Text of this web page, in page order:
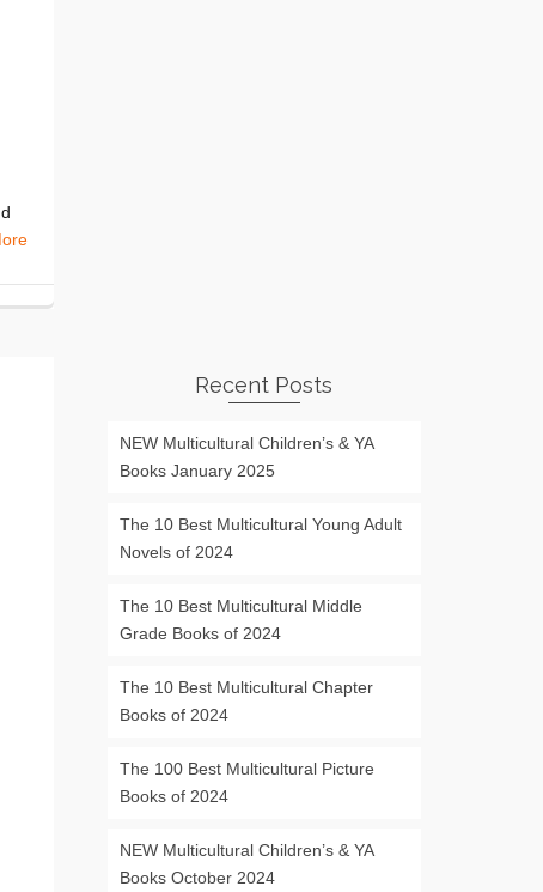
Recent Posts
NEW Multicultural Children’s & YA
Books January 2025
The 10 Best Multicultural Young Adult
Novels of 2024
The 10 Best Multicultural Middle
Grade Books of 2024
The 10 Best Multicultural Chapter
Books of 2024
The 100 Best Multicultural Picture
Books of 2024
NEW Multicultural Children’s & YA
Books October 2024